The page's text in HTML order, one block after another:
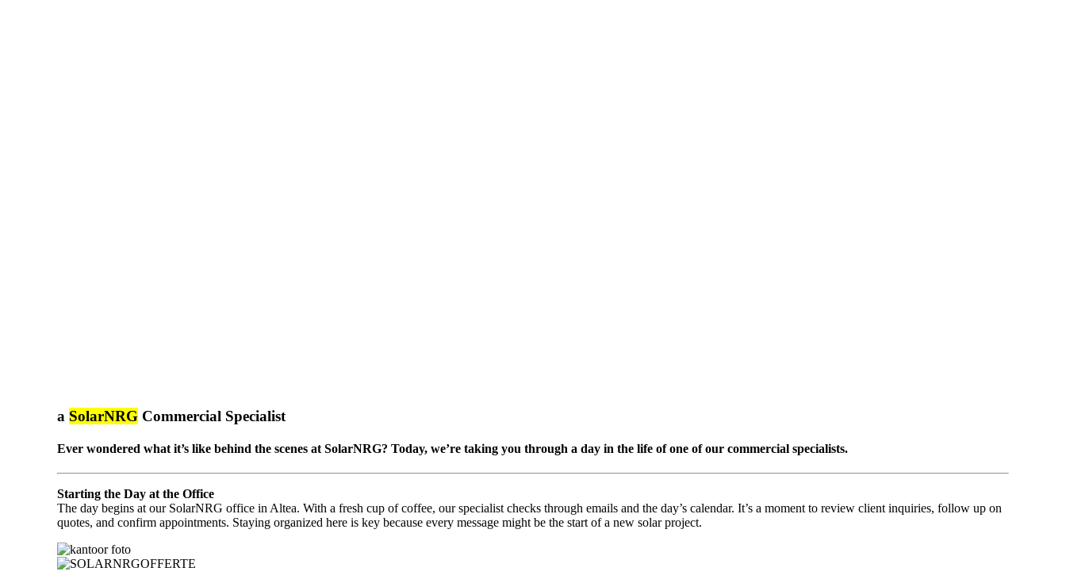
a SolarNRG Commercial Specialist
Ever wondered what it’s like behind the scenes at SolarNRG? Today, we’re taking you through a day in the life of one of our commercial specialists.
Starting the Day at the Office
The day begins at our SolarNRG office in Altea. With a fresh cup of coffee, our specialist checks through emails and the day’s calendar. It’s a moment to review client inquiries, follow up on
quotes, and confirm appointments. Staying organized here is key because every message might be the start of a new solar project.